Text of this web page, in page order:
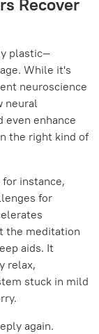
Recover
plastic—
While it's
neuroscience
neural
even enhance
the right kind of
for instance,
for
the meditation
aids. It
relax,
stuck in mild
again.